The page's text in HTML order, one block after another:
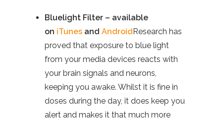
Bluelight Filter – available
on iTunes and AndroidResearch has
proved that exposure to blue light
from your media devices reacts with
your brain signals and neurons,
keeping you awake. Whilst it is fine in
doses during the day, it does keep you
alert and makes it that much more